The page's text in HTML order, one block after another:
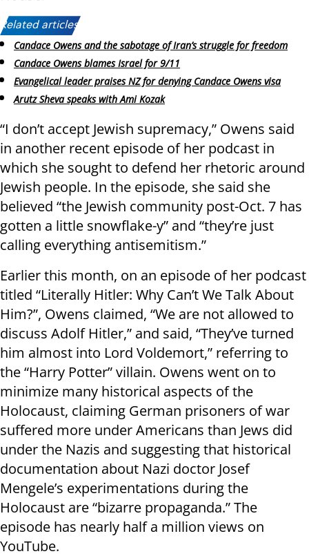
Related articles:
Candace Owens and the sabotage of Iran’s struggle for freedom
Candace Owens blames Israel for 9/11
Evangelical leader praises NZ for denying Candace Owens visa
Arutz Sheva speaks with Ami Kozak
“I don’t accept Jewish supremacy,” Owens said
in another recent episode of her podcast in
which she sought to defend her rhetoric around
Jewish people. In the episode, she said she
believed “the Jewish community post-Oct. 7 has
gotten a little snowflake-y” and “they’re just
calling everything antisemitism.”
Earlier this month, on an episode of her podcast
titled “Literally Hitler: Why Can’t We Talk About
Him?”, Owens claimed, “We are not allowed to
discuss Adolf Hitler,” and said, “They’ve turned
him almost into Lord Voldemort,” referring to
the “Harry Potter” villain. Owens went on to
minimize many historical aspects of the
Holocaust, claiming German prisoners of war
suffered more under Americans than Jews did
under the Nazis and suggesting that historical
documentation about Nazi doctor Josef
Mengele’s experimentations during the
Holocaust are “bizarre propaganda.” The
episode has nearly half a million views on
YouTube.